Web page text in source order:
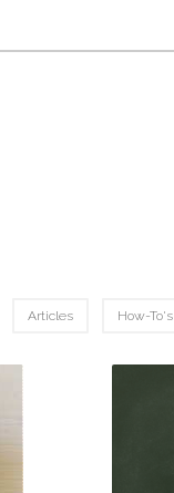
Articles How-To's